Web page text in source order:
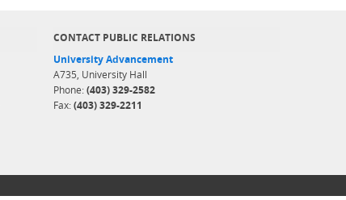
CONTACT PUBLIC RELATIONS
University Advancement
A735, University Hall
Phone: (403) 329-2582
Fax: (403) 329-2211